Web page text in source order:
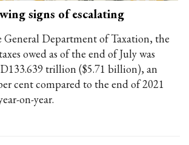
signs of escalating
Department of Taxation, the
owed as of the end of July was
trillion ($5.71 billion), an
cent compared to the end of 2021
on-year.